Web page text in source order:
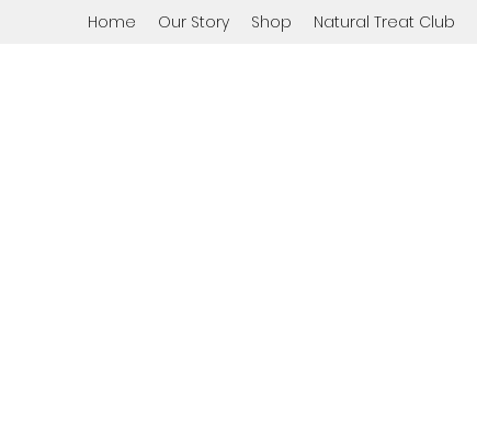
Home Our Story Shop Natural Treat Club